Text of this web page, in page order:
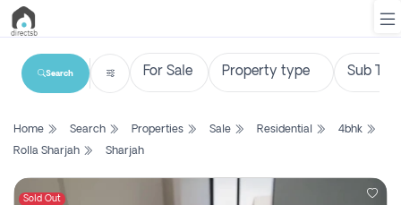
List
Search
Property
Search
Home Search Properties Sale Residential
4bhk
Rolla Sharjah
Sharjah
Sold Out